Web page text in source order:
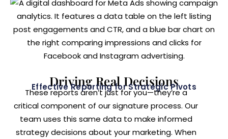
Driving Real Decisions
Effective Reporting for Strategic Pivots
These reports aren’t just for you—they’re a
critical component of our signature process. Our
team uses this same data to make informed
strategy decisions about your marketing. When